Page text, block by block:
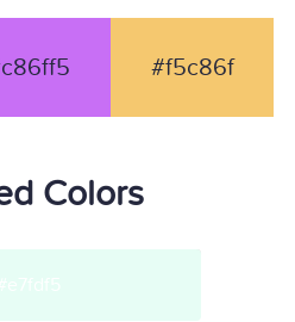
#f5c86f
Colors